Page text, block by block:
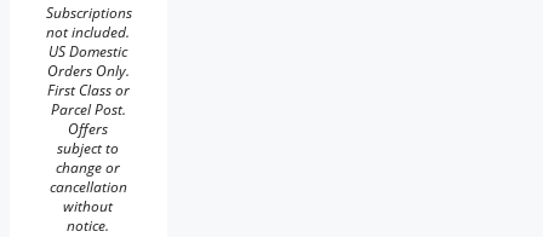
Subscriptions
not included.
US Domestic
Orders Only.
First Class or
Parcel Post.
Offers
subject to
change or
cancellation
without
notice.